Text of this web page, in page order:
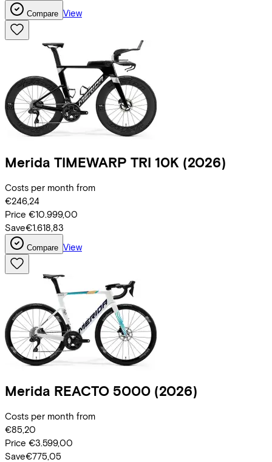
Compare View
Merida TIMEWARP TRI 10K (2026)
Costs per month from
€246,24
Price €10.999,00
Save€1.618,83
Compare View
Merida REACTO 5000 (2026)
Costs per month from
€85,20
Price €3.599,00
Save€775,05